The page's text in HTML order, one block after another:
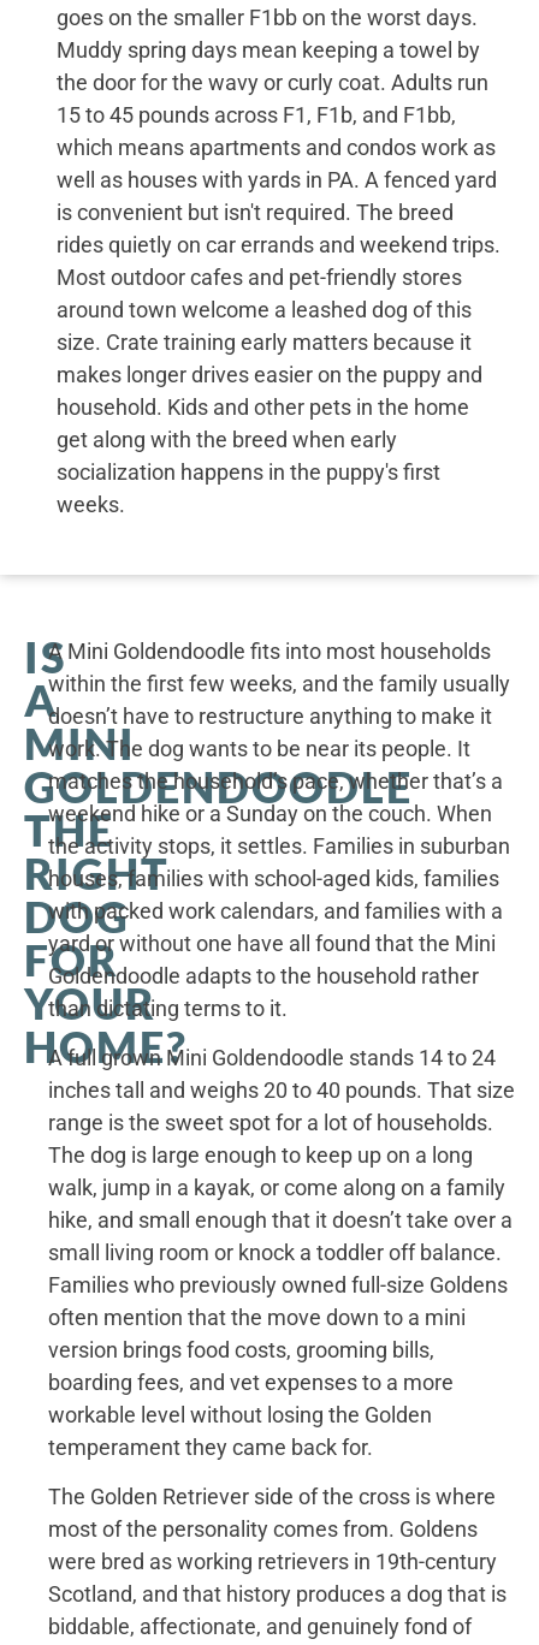
goes on the smaller F1bb on the worst days.
Muddy spring days mean keeping a towel by
the door for the wavy or curly coat. Adults run
15 to 45 pounds across F1, F1b, and F1bb,
which means apartments and condos work as
well as houses with yards in PA. A fenced yard
is convenient but isn't required. The breed
rides quietly on car errands and weekend trips.
Most outdoor cafes and pet-friendly stores
around town welcome a leashed dog of this
size. Crate training early matters because it
makes longer drives easier on the puppy and
household. Kids and other pets in the home
get along with the breed when early
socialization happens in the puppy's first
weeks.
IS
A
MINI
GOLDENDOODLE
THE
RIGHT
DOG
FOR
YOUR
HOME?
A Mini Goldendoodle fits into most households
within the first few weeks, and the family usually
doesn’t have to restructure anything to make it
work. The dog wants to be near its people. It
matches the household’s pace, whether that’s a
weekend hike or a Sunday on the couch. When
the activity stops, it settles. Families in suburban
houses, families with school-aged kids, families
with packed work calendars, and families with a
yard or without one have all found that the Mini
Goldendoodle adapts to the household rather
than dictating terms to it.
A full grown Mini Goldendoodle stands 14 to 24
inches tall and weighs 20 to 40 pounds. That size
range is the sweet spot for a lot of households.
The dog is large enough to keep up on a long
walk, jump in a kayak, or come along on a family
hike, and small enough that it doesn’t take over a
small living room or knock a toddler off balance.
Families who previously owned full-size Goldens
often mention that the move down to a mini
version brings food costs, grooming bills,
boarding fees, and vet expenses to a more
workable level without losing the Golden
temperament they came back for.
The Golden Retriever side of the cross is where
most of the personality comes from. Goldens
were bred as working retrievers in 19th-century
Scotland, and that history produces a dog that is
biddable, affectionate, and genuinely fond of